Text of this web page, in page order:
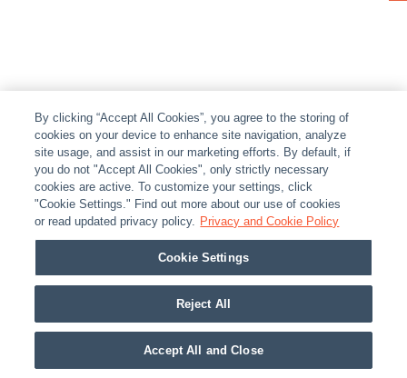
By clicking “Accept All Cookies”, you agree to the storing of
cookies on your device to enhance site navigation, analyze
site usage, and assist in our marketing efforts. By default, if
you do not "Accept All Cookies", only strictly necessary
cookies are active. To customize your settings, click
"Cookie Settings." Find out more about our use of cookies
or read updated privacy policy. Privacy and Cookie Policy
Cookie Settings
Reject All
Accept All and Close